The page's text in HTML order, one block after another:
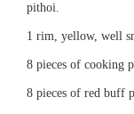
pithoi.
1 rim, yellow, well
8 pieces of cooking
8 pieces of red buff